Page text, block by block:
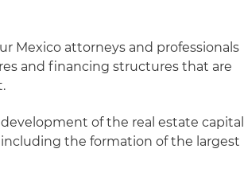
Mexico attorneys and professionals
and financing structures that are
of the real estate
the formation of the largest